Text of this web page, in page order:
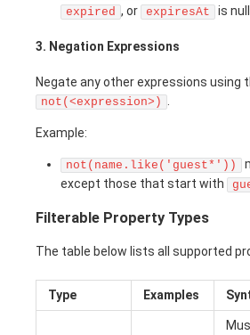
expired , or expiresAt is null.
3. Negation Expressions
Negate any other expressions using
not(<expression>)
Example:
not(name.like('guest*'))
except those that start with
Filterable Property Types
The table below lists all supported
Type Examples